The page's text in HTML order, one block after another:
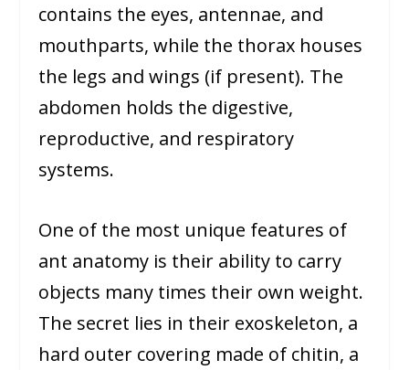
contains the eyes, antennae, and
mouthparts, while the thorax houses
the legs and wings (if present). The
abdomen holds the digestive,
reproductive, and respiratory
systems.
One of the most unique features of
ant anatomy is their ability to carry
objects many times their own weight.
The secret lies in their exoskeleton, a
hard outer covering made of chitin, a